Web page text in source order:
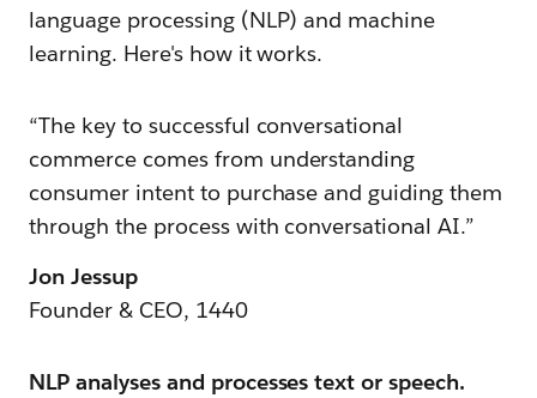
language processing (NLP) and machine
learning. Here's how it works.
“The key to successful conversational
commerce comes from understanding
consumer intent to purchase and guiding them
through the process with conversational AI.”
Jon Jessup
Founder & CEO, 1440
NLP analyses and processes text or speech.